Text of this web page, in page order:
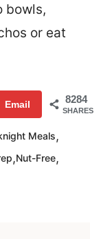
bowls,
or eat
8284
SHARES
Email
Meals,
,Nut-Free,